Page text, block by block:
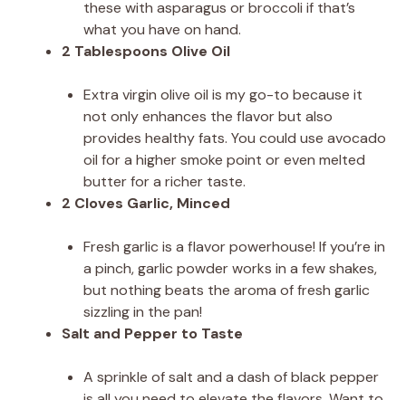
these with asparagus or broccoli if that’s
what you have on hand.
2 Tablespoons Olive Oil
Extra virgin olive oil is my go-to because it
not only enhances the flavor but also
provides healthy fats. You could use avocado
oil for a higher smoke point or even melted
butter for a richer taste.
2 Cloves Garlic, Minced
Fresh garlic is a flavor powerhouse! If you’re in
a pinch, garlic powder works in a few shakes,
but nothing beats the aroma of fresh garlic
sizzling in the pan!
Salt and Pepper to Taste
A sprinkle of salt and a dash of black pepper